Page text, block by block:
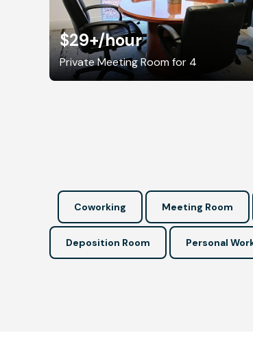
$29+/hour
Private Meeting Room for 4
Coworking Meeting Room
Deposition Room Personal